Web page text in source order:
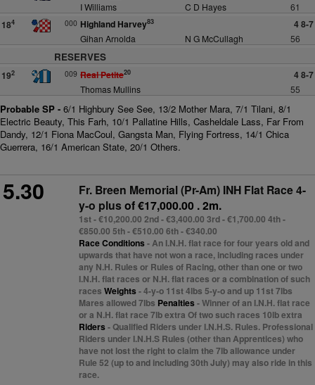
I Williams C D Hayes 61
184 000 Highland Harvey83 4 8-7
Gihan Arnolda N G McCullagh 56
RESERVES
192 009 Real Petite20 4 8-7
Thomas Mullins 55
Probable SP - 6/1 Highbury See See, 13/2 Mother Mara, 7/1 Tilani, 8/1
Electric Beauty, This Farh, 10/1 Pallatine Hills, Casheldale Lass, Far From
Dandy, 12/1 Fiona MacCoul, Gangsta Man, Flying Fortress, 14/1 Chica
Guerrera, 16/1 American State, 20/1 Others.
5.30
Fr. Breen Memorial (Pr-Am) INH Flat Race 4-
y-o plus of €17,000.00 . 2m.
1st - €10,200.00 2nd - €3,400.00 3rd - €1,700.00 4th -
€850.00 5th - €510.00 6th - €340.00
Race Conditions- An I.N.H. flat race for four years old and
upwards that have not won a race, including races under
any N.H. Rules or Rules of Racing, other than one or two
I.N.H. flat races or N.H. flat races or a combination of such
races Weights- 4-y-o 11st 4lbs 5-y-o and up 11st 7lbs
Mares allowed 7lbs Penalties- Winner of an I.N.H. flat race
or a N.H. flat race 7lb extra Of two such races 10lb extra
Riders- Qualified Riders under I.N.H.S. Rules. Professional
Riders under I.N.H.S Rules (other than Apprentices) who
have not lost the right to claim the 7lb allowance under
Rule 52 (up to and including 30th July) may also ride in this
race.